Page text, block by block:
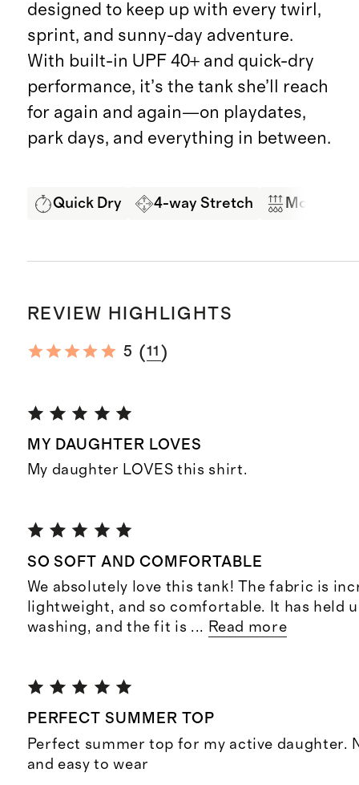
designed to keep up with every twirl,
sprint, and sunny-day adventure.
With built-in UPF 40+ and quick-dry
performance, it’s the tank she’ll reach
for again and again—on playdates,
park days, and everything in between.
Quick Dry 4-way Stretch Moisture
REVIEW HIGHLIGHTS
5 (11 )
MY DAUGHTER LOVES
My daughter LOVES this shirt.
SO SOFT AND COMFORTABLE
We absolutely love this tank! The fabric is
lightweight, and so comfortable. It has held
washing, and the fit is ... Read more
PERFECT SUMMER TOP
Perfect summer top for my active daughter.
and easy to wear